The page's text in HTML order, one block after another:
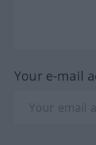
Your e-mail